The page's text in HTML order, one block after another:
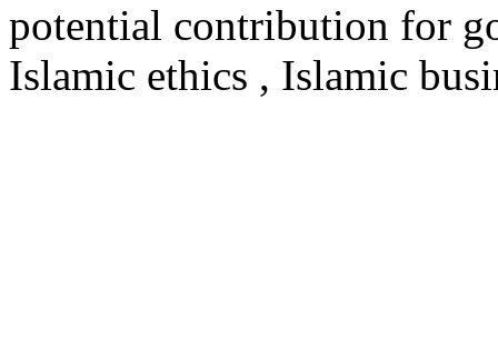
potential contribution for
Islamic ethics , Islamic